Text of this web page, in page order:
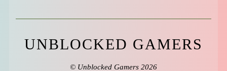
UNBLOCKED GAMERS
© Unblocked Gamers 2026